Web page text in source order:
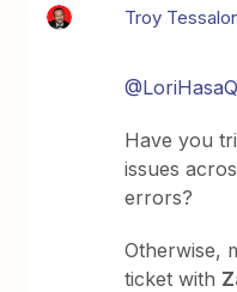
Troy
Have you
issues
errors?
Otherwise,
ticket with